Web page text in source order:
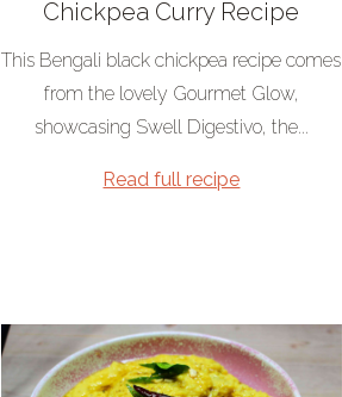
Chickpea Curry Recipe
This Bengali black chickpea recipe comes
from the lovely Gourmet Glow,
showcasing Swell Digestivo, the...
Read full recipe